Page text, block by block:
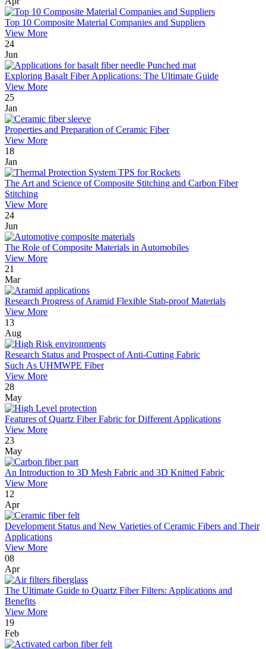
Top 10 Composite Material Companies and Suppliers
View More
24
Jun
Exploring Basalt Fiber Applications: The Ultimate Guide
View More
25
Jan
Properties and Preparation of Ceramic Fiber
View More
18
Jan
The Art and Science of Composite Stitching and Carbon Fiber
Stitching
View More
24
Jun
The Role of Composite Materials in Automobiles
View More
21
Mar
Research Progress of Aramid Flexible Stab-proof Materials
View More
13
Aug
Research Status and Prospect of Anti-Cutting Fabric
Such As UHMWPE Fiber
View More
28
May
Features of Quartz Fiber Fabric for Different Applications
View More
23
May
An Introduction to 3D Mesh Fabric and 3D Knitted Fabric
View More
12
Apr
Development Status and New Varieties of Ceramic Fibers and Their
Applications
View More
08
Apr
The Ultimate Guide to Quartz Fiber Filters: Applications and
Benefits
View More
19
Feb